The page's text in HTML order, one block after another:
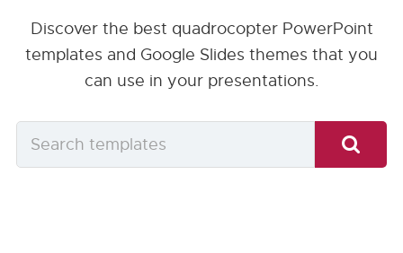
Discover the best quadrocopter PowerPoint
templates and Google Slides themes that you
can use in your presentations.